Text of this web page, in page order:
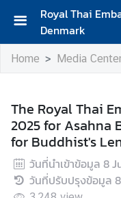
Royal Thai
Denmark
H
o
A
b
o
u
t
Home Media
The Royal Thai
2025 for Asahna
for Buddhist's
วันที่นำเข้าข้อมูล 8
วันที่ปรับปรุงข้อมูล